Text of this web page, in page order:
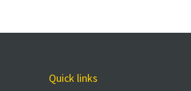
Quick links